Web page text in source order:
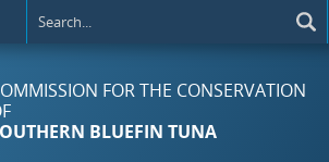
FOR THE CONSERVATION
BLUEFIN TUNA